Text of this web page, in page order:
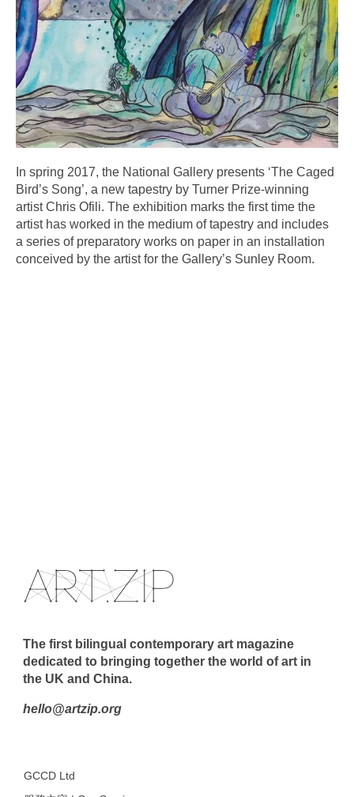
In spring 2017, the National Gallery presents ‘The Caged
Bird’s Song’, a new tapestry by Turner Prize-winning
artist Chris Ofili. The exhibition marks the first time the
artist has worked in the medium of tapestry and includes
a series of preparatory works on paper in an installation
conceived by the artist for the Gallery’s Sunley Room.
The first bilingual contemporary art magazine
dedicated to bringing together the world of art in
the UK and China.
hello@artzip.org
GCCD Ltd